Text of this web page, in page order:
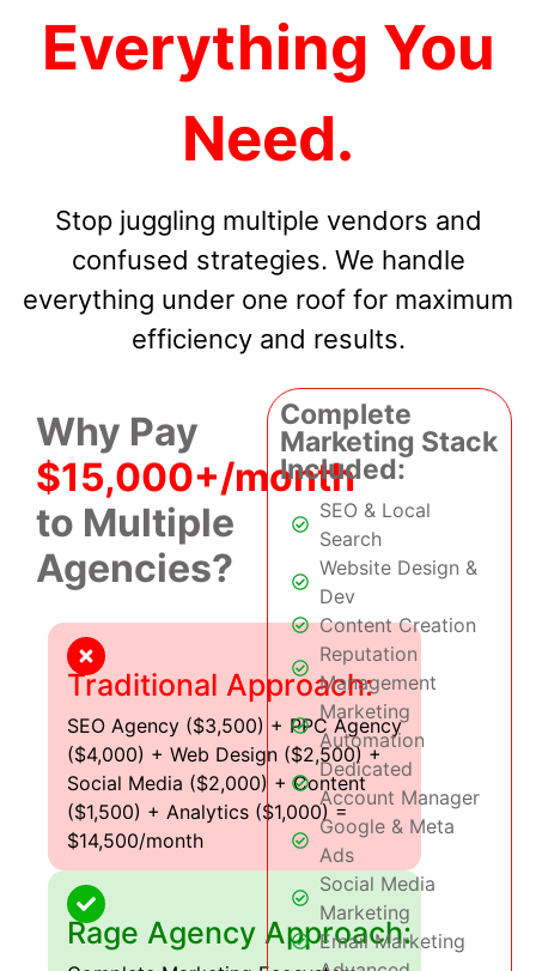
Everything You
Need.
Stop juggling multiple vendors and
confused strategies. We handle
everything under one roof for maximum
efficiency and results.
Why Pay
$15,000+/month
to Multiple
Agencies?
Traditional Approach:
SEO Agency ($3,500) + PPC Agency
($4,000) + Web Design ($2,500) +
Social Media ($2,000) + Content
($1,500) + Analytics ($1,000) =
$14,500/month
Rage Agency Approach:
Complete
Marketing Stack
Included:
SEO & Local
Search
Website Design &
Dev
Content Creation
Reputation
Management
Marketing
Automation
Dedicated
Account Manager
Google & Meta
Ads
Social Media
Marketing
Email Marketing